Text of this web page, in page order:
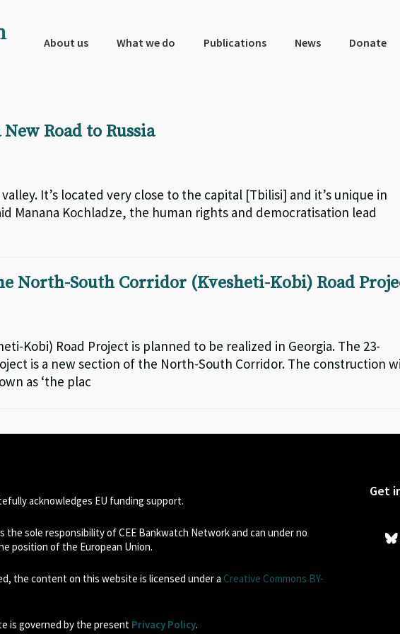
About us What we do Publications News Donate
Road to Russia
It’s located very close to the capital [Tbilisi] and it’s unique in
Manana Kochladze, the human rights and democratisation lead
North-South Corridor (Kvesheti-Kobi) Road
Kobi) Road Project is planned to be realized in Georgia. The 23-
is a new section of the North-South Corridor. The construction
as ‘the plac
acknowledges EU funding support.
sole responsibility of CEE Bankwatch Network and can under no
position of the European Union.
the content on this website is licensed under a Creative Commons BY-
is governed by the present Privacy Policy.
Get